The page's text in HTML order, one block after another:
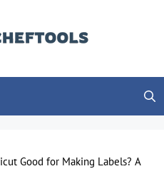
Good for Making Labels? A